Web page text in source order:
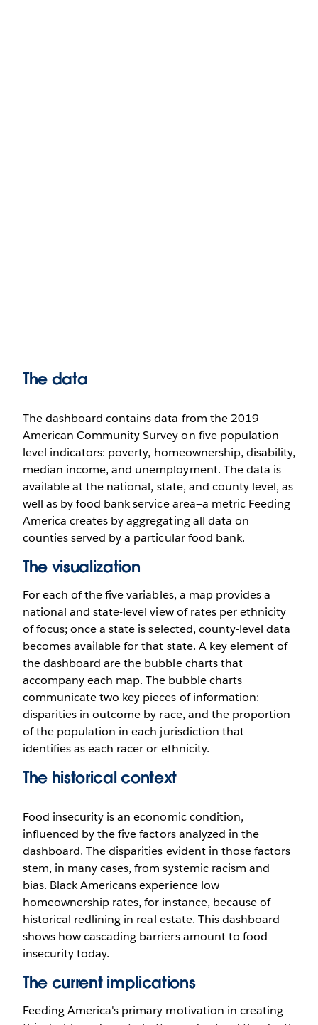
The data
The dashboard contains data from the 2019
American Community Survey on five population-
level indicators: poverty, homeownership, disability,
median income, and unemployment. The data is
available at the national, state, and county level, as
well as by food bank service area—a metric Feeding
America creates by aggregating all data on
counties served by a particular food bank.
The visualization
For each of the five variables, a map provides a
national and state-level view of rates per ethnicity
of focus; once a state is selected, county-level data
becomes available for that state. A key element of
the dashboard are the bubble charts that
accompany each map. The bubble charts
communicate two key pieces of information:
disparities in outcome by race, and the proportion
of the population in each jurisdiction that
identifies as each racer or ethnicity.
The historical context
Food insecurity is an economic condition,
influenced by the five factors analyzed in the
dashboard. The disparities evident in those factors
stem, in many cases, from systemic racism and
bias. Black Americans experience low
homeownership rates, for instance, because of
historical redlining in real estate. This dashboard
shows how cascading barriers amount to food
insecurity today.
The current implications
Feeding America's primary motivation in creating